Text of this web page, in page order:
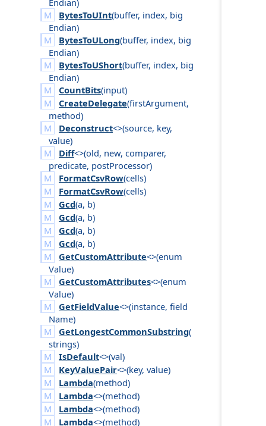
BytesToUInt(buffer, index, big
Endian)
BytesToULong(buffer, index, big
Endian)
BytesToUShort(buffer, index, big
Endian)
CountBits(input)
CreateDelegate(firstArgument,
method)
Deconstruct<>(source, key,
value)
Diff<>(old, new, comparer,
predicate, postProcessor)
FormatCsvRow(cells)
FormatCsvRow(cells)
Gcd(a, b)
Gcd(a, b)
Gcd(a, b)
Gcd(a, b)
GetCustomAttribute<>(enum
Value)
GetCustomAttributes<>(enum
Value)
GetFieldValue<>(instance, field
Name)
GetLongestCommonSubstring(
strings)
IsDefault<>(val)
KeyValuePair<>(key, value)
Lambda(method)
Lambda<>(method)
Lambda<>(method)
Lambda<>(method)